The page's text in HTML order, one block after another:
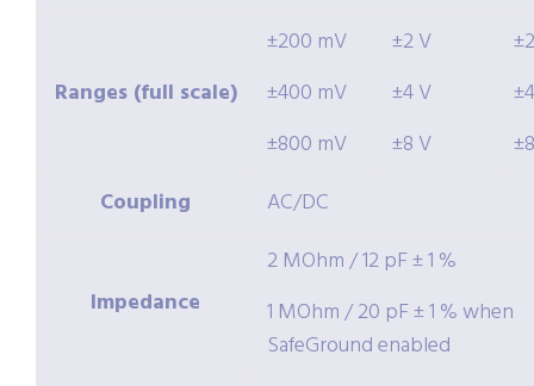
Ranges (full scale)
±200 mV
±400 mV
±800 mV
±2 V
±4 V
±8 V
Coupling
AC/DC
Impedance
2 MOhm / 12 pF ± 1 %
1 MOhm / 20 pF ± 1 % when
SafeGround enabled